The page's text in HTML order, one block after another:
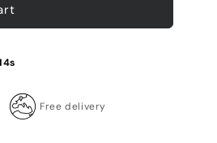
Free delivery